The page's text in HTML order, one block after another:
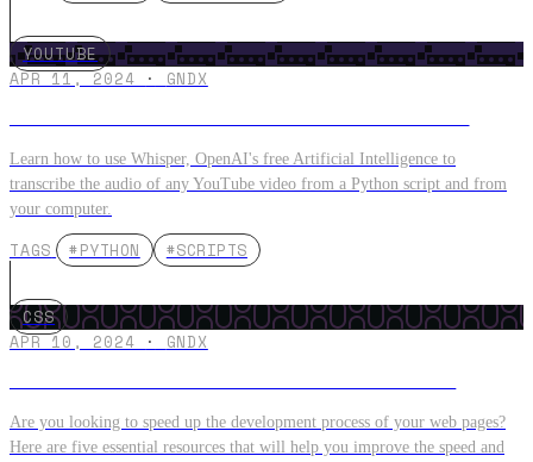
YOUTUBE
APR 11, 2024 · GNDX
Learn how to use Whisper, OpenAI's free Artificial Intelligence to
transcribe the audio of any YouTube video from a Python script and from
your computer.
TAGS #PYTHON #SCRIPTS
CSS
APR 10, 2024 · GNDX
Are you looking to speed up the development process of your web pages?
Here are five essential resources that will help you improve the speed and